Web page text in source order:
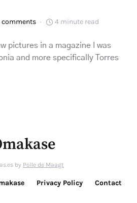
comments 4 minute read
pictures in a magazine I was
and more specifically Torres
by Polle de Maagt
Privacy Policy Contact